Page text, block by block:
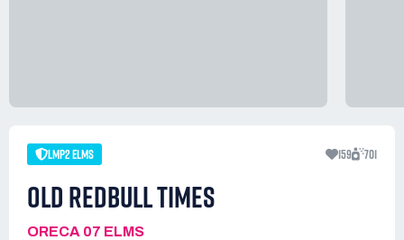
LMP2 ELMS 159 701
OLD REDBULL TIMES
ORECA 07 ELMS